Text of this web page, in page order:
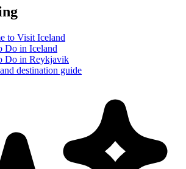
to Visit Iceland
Do in Iceland
Do in Reykjavik
destination guide